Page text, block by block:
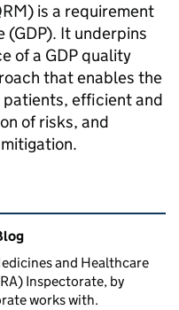
is a requirement
It underpins
of a GDP quality
that enables the
efficient and
of risks, and
of applying Quality Risk
and Healthcare
Inspectorate, by
works with.